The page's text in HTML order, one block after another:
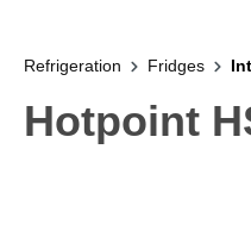
Refrigeration Fridges
Hotpoint